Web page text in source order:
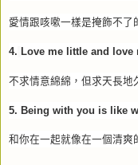
愛情跟咳嗽一樣是掩飾不了
4. Love me little and love
不求情意綿綿，但求天長地
5. Being with you is like
和你在一起就像在一個清爽